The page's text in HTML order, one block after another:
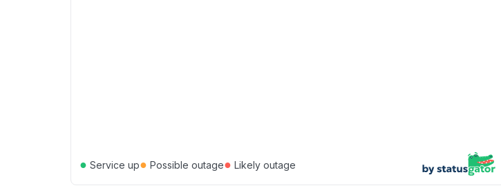
● Service up● Possible outage● Likely outage